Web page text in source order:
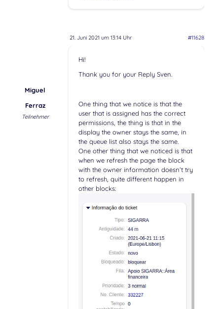
21. Juni 2021 um 13:14 Uhr #11628
Miguel
Ferraz
Teilnehmer
Hi!
Thank you for your Reply Sven.
One thing that we notice is that the
user that is assigned has the correct
permissions, the thing is that in the
display the owner stays the same, in
the queue list also stays the same.
One other thing that we noticed is that
when we refresh the page the block
with the owner information doesn’t try
to refresh, quite different happen in
other blocks: